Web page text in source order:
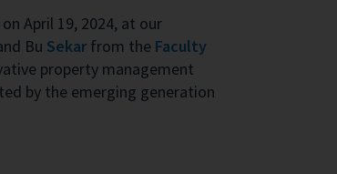
April 19, 2024, at our
Bu Sekar from the Faculty
property management
by the emerging generation